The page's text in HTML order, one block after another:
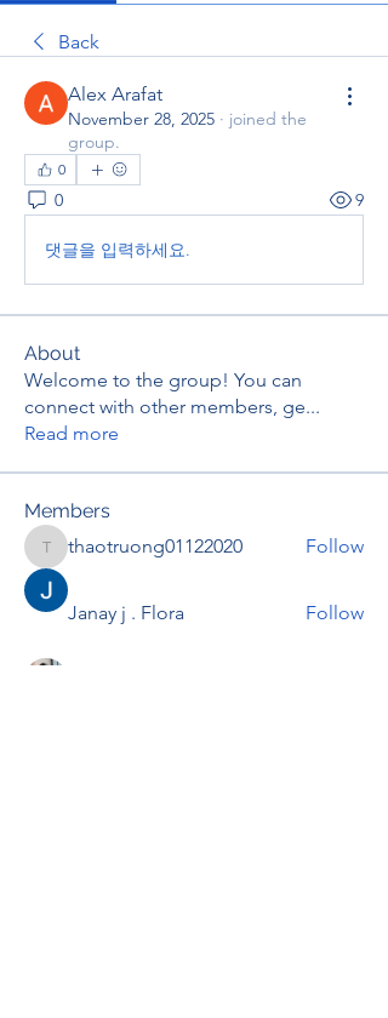
Back
Alex Arafat
November 28, 2025 · joined the
group.
0
0 9
댓글을 입력하세요.
About
Welcome to the group! You can
connect with other members, ge...
Read more
Members
thaotruong01122020
thaotruong01122020 Follow
Janay j . Flora Follow